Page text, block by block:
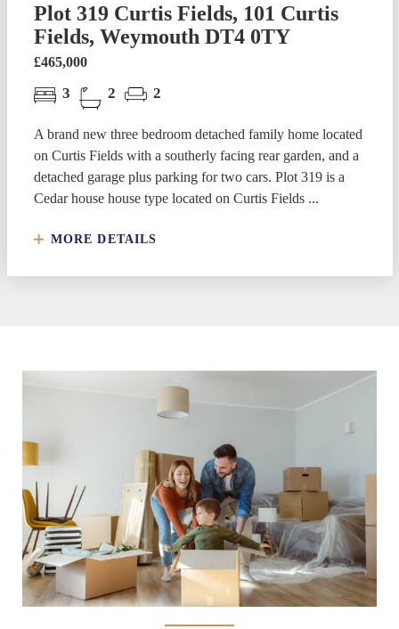
Plot 319 Curtis Fields, 101 Curtis
Fields, Weymouth DT4 0TY
£465,000
3 2 2
A brand new three bedroom detached family home located
on Curtis Fields with a southerly facing rear garden, and a
detached garage plus parking for two cars. Plot 319 is a
Cedar house house type located on Curtis Fields ...
MORE DETAILS